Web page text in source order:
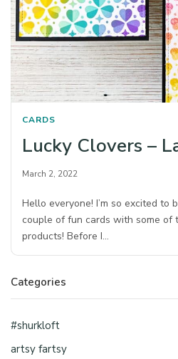
CARDS
Lucky Clovers –
March 2, 2022
Hello everyone! I’m so excited to
couple of fun cards with some of
products! Before I…
Categories
#shurkloft
artsy fartsy